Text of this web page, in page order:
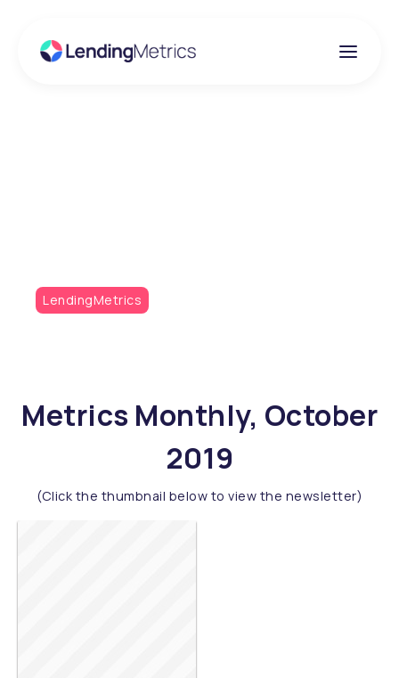
LendingMetrics
Metrics Monthly, October
2019
(Click the thumbnail below to view the newsletter)